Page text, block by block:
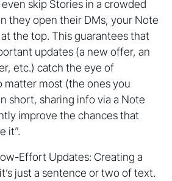
skip Stories in a crowded
they open their DMs, your Note
the top. This guarantees that
updates (a new offer, an
etc.) catch the eye of
matter most (the ones you
short, sharing info via a Note
improve the chances that
it”.
Effort Updates: Creating a
just a sentence or two of text.